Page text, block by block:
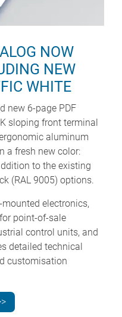
NOW
NEW
WHITE
new 6-page PDF
sloping front terminal
aluminum
a fresh new color:
to the existing
(RAL 9005) options.
electronics,
point-of-sale
control units, and
detailed technical
customisation